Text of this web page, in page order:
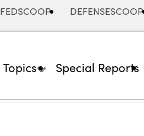
FEDSCOOP DEFENSESCOOP
Topics Special Reports